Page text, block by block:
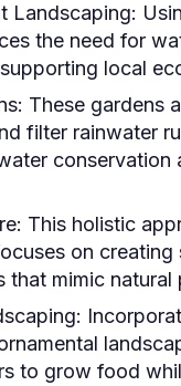
Landscaping:
the need for
local
These gardens
filter rainwater
conservation
This holistic
on creating
that mimic natural
to grow food